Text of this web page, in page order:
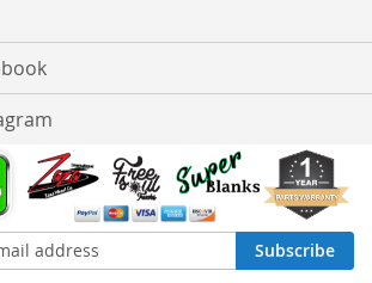
Subscribe